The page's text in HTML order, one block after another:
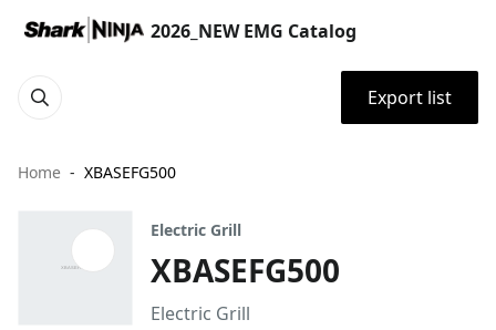
2026_NEW EMG Catalog
Export list
Home XBASEFG500
Electric Grill
XBASEFG500
Electric Grill